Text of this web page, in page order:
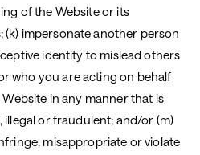
of the Website or its
(k) impersonate another person
identity to mislead others
who you are acting on behalf
in any manner that is
illegal or fraudulent; and/or (m)
misappropriate or violate